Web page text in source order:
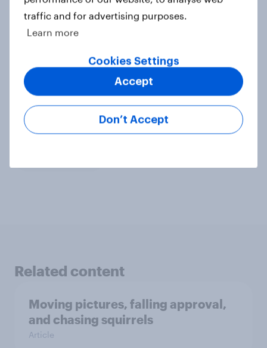
Related topics
Related content
Moving pictures, falling approval,
and chasing squirrels
Article
traffic and for advertising purposes.
Learn more
Cookies Settings
Don’t Accept
Accept